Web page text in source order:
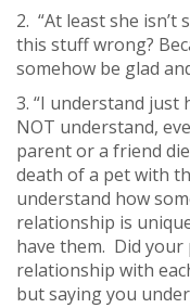
2. “At least she
this stuff wrong?
somehow be glad
3. “I understand just
NOT understand,
parent or a friend
death of a pet with
understand how
relationship is
have them. Did your
relationship with
but saying you